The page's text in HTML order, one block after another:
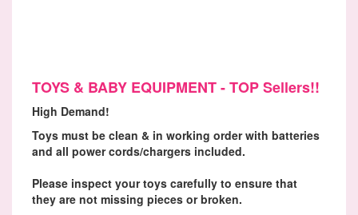
TOYS & BABY EQUIPMENT - TOP Sellers!!
High Demand!
Toys must be clean & in working order with batteries
and all power cords/chargers included.
Please inspect your toys carefully to ensure that
they are not missing pieces or broken.